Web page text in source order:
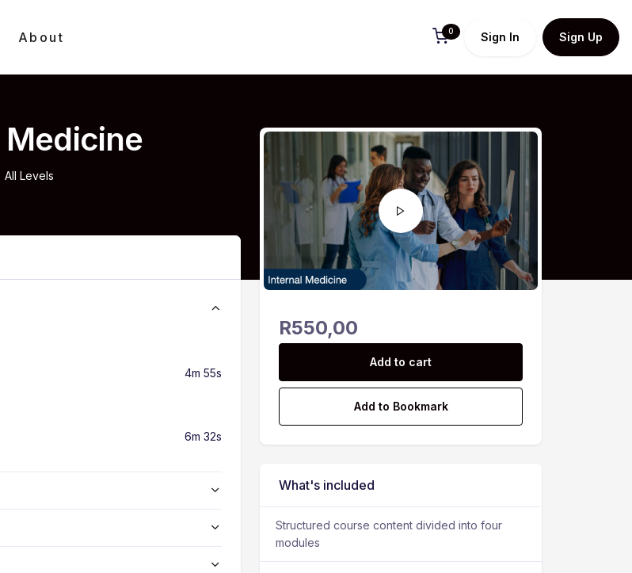
About 0 Sign In Sign Up
All Levels
4m 55s
6m 32s
R550,00
Add to cart
Add to Bookmark
What's included
Structured course content divided into four
modules